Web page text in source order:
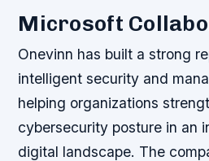
Microsoft
Onevinn has built a strong
intelligent security and
helping organizations
cybersecurity posture in an
digital landscape. The